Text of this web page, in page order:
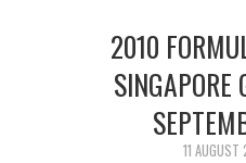
LIVE PHOTOS
ABOUT & FAQ
2010
SINGAPORE
11 AUGUST